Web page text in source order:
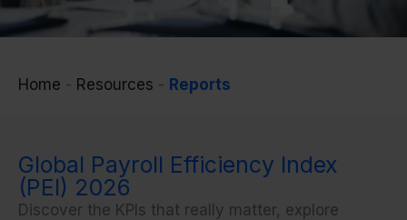
Home - Resources - Reports
Global Payroll Efficiency Index
(PEI) 2026
Discover the KPIs that really matter, explore